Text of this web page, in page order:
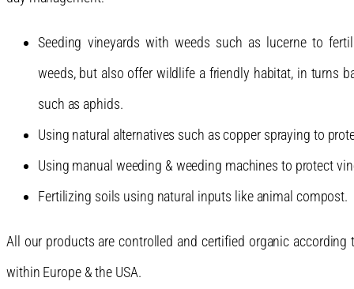
Seeding vineyards with weeds such as lucerne to
weeds, but also offer wildlife a friendly habitat, in turns
such as aphids.
Using natural alternatives such as copper spraying to
Using manual weeding & weeding machines to protect
Fertilizing soils using natural inputs like animal compost.
All our products are controlled and certified organic
within Europe & the USA.